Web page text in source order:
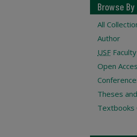
Browse By
All
Author
USF
Open
Theses
Textbooks